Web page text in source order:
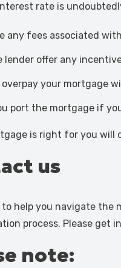
rate is
any fees associated
lender offer any
overpay your mortgage
port the mortgage if
is right for you will
us
to help you navigate
process. Please get
note: